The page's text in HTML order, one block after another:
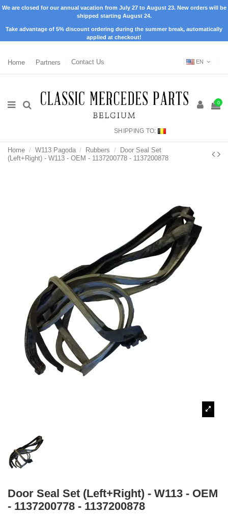
We are closed for our annual vacation from July 27 to August 23. New orders will be
shipped starting August 24.
Take advantage of 5% discount ordering during the summer break, automatically
applied at checkout!
Home Partners Contact Us EN
0
SHIPPING TO:
Home W113 Pagoda Rubbers
Door Seal Set
(Left+Right) - W113 - OEM - 1137200778 - 1137200878
Door Seal Set (Left+Right) - W113 - OEM
- 1137200778 - 1137200878